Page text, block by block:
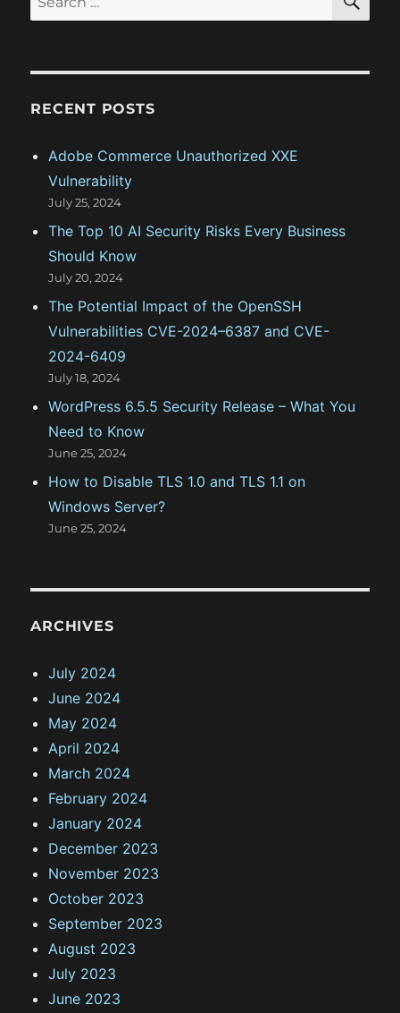
e
r
A
RECENT POSTS
Adobe Commerce Unauthorized XXE
Vulnerability
July 25, 2024
The Top 10 AI Security Risks Every Business
Should Know
July 20, 2024
The Potential Impact of the OpenSSH
Vulnerabilities CVE-2024–6387 and CVE-
2024-6409
July 18, 2024
WordPress 6.5.5 Security Release – What You
Need to Know
June 25, 2024
How to Disable TLS 1.0 and TLS 1.1 on
Windows Server?
June 25, 2024
ARCHIVES
July 2024
June 2024
May 2024
April 2024
March 2024
February 2024
January 2024
December 2023
November 2023
October 2023
September 2023
August 2023
July 2023
June 2023